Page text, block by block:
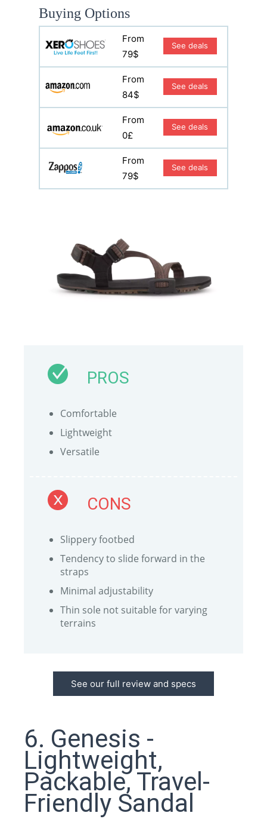
Buying Options
From
79$
See deals
From
84$
See deals
From
0£
See deals
From
79$
See deals
PROS
Comfortable
Lightweight
Versatile
CONS
Slippery footbed
Tendency to slide forward in the
straps
Minimal adjustability
Thin sole not suitable for varying
terrains
See our full review and specs
6. Genesis -
Lightweight,
Packable, Travel-
Friendly Sandal